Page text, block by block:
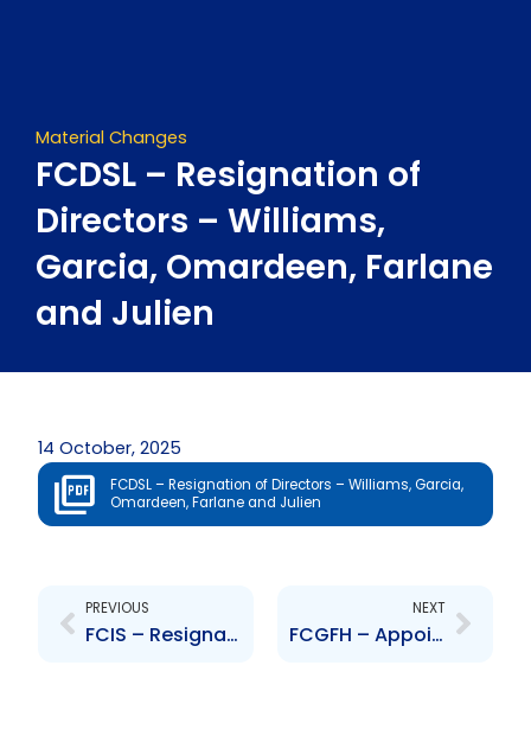
Material Changes
FCDSL – Resignation of
Directors – Williams,
Garcia, Omardeen, Farlane
and Julien
14 October, 2025
FCDSL – Resignation of Directors – Williams, Garcia,
Omardeen, Farlane and Julien
PREVIOUS
FCIS – Resignation of Directors – Smart, Proudfoot, Garcia, Omardeen, Farlane, Darbasie, Wharfe and Ramnarine
NEXT
FCGFH – Appointment of Directors – Bidaisee, Frost, Boodoosingh, Dhanrajh, Smith, Lewis, Roopchand, Granderson and Beckles